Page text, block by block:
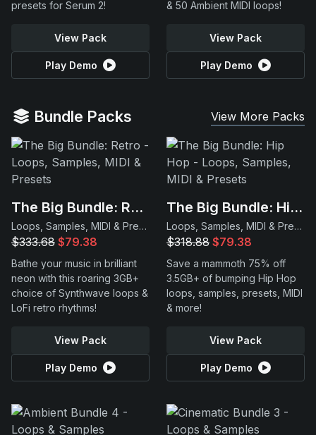
presets for Serum 2!
View Pack
Play Demo
& 50 Ambient MIDI loops!
View Pack
Play Demo
Bundle Packs View More Packs
The Big Bundle: Retro
Loops, Samples, MIDI & Presets
$333.68 $79.38
Bathe your music in brilliant
neon with this roaring 3GB+
choice of Synthwave loops &
LoFi retro rhythms!
View Pack
Play Demo
The Big Bundle: Hip Hop
Loops, Samples, MIDI & Presets
$318.88 $79.38
Save a mammoth 75% off
3.5GB+ of bumping Hip Hop
loops, samples, presets, MIDI
& more!
View Pack
Play Demo